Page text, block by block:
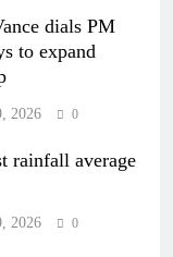
dials PM
to expand
2026 0
rainfall average
2026 0